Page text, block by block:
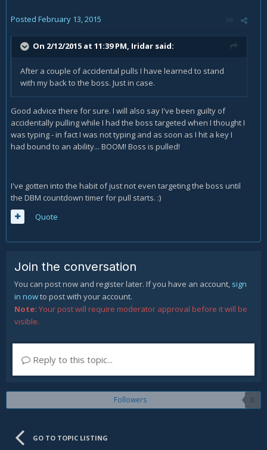
Posted February 13, 2015
On 2/12/2015 at 11:39 PM, Iridar said:
After a couple of accidental pulls I have learned to stand
with my back to the boss. Just in case.
Good advice there for sure. I will also say I've been guilty of
accidentally pulling while I had the boss targeted when I thought I
was typing - in fact I was not typing and as soon as I hit a key I
had bound to an ability... BOOM! Boss is pulled!
I've gotten into the habit of just not even targeting the boss until
the DBM countdown timer for pull starts. :)
Quote
Join the conversation
You can post now and register later. If you have an account, sign
in nowto post with your account.
Note: Your post will require moderator approval before it will be
visible.
Reply to this topic...
Followers 0
GO TO TOPIC LISTING